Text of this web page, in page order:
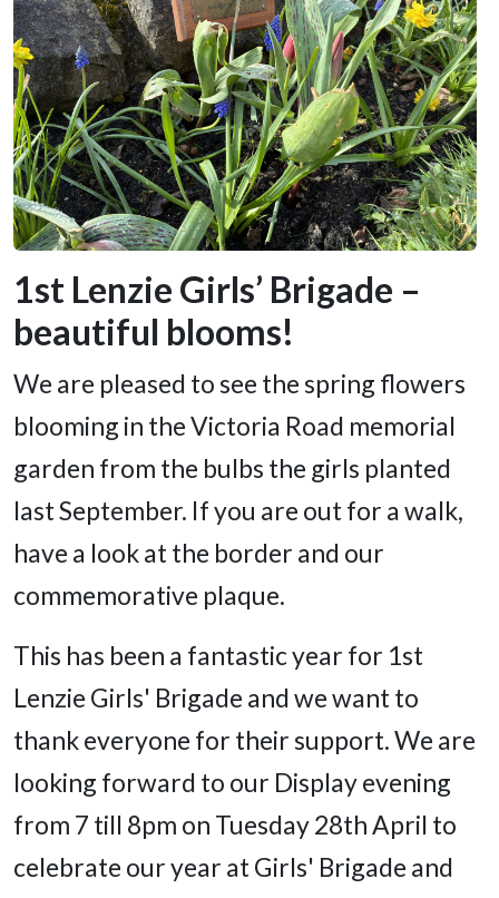
1st Lenzie Girls’ Brigade –
beautiful blooms!
We are pleased to see the spring flowers
blooming in the Victoria Road memorial
garden from the bulbs the girls planted
last September. If you are out for a walk,
have a look at the border and our
commemorative plaque.
This has been a fantastic year for 1st
Lenzie Girls' Brigade and we want to
thank everyone for their support. We are
looking forward to our Display evening
from 7 till 8pm on Tuesday 28th April to
celebrate our year at Girls' Brigade and